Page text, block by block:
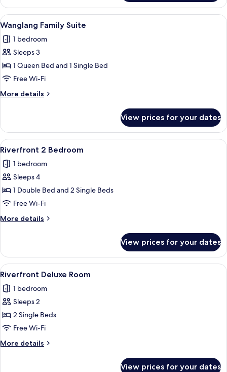
River
Deluxe
View
all
photos
for
Wanglang
Family
Suite
A modern hotel room with a long
9
Wanglang Family Suite
1 bedroom
Sleeps 3
1 Queen Bed and 1 Single Bed
Free Wi-Fi
More details
More
Family
Suite
View prices for your dates
View
all
photos
for
Riverfront
2
Bedroom
A hotel room with two beds, a desk,
11
Riverfront 2 Bedroom
1 bedroom
Sleeps 4
1 Double Bed and 2 Single Beds
Free Wi-Fi
More details
More
2
Bedroom
View prices for your dates
View
all
photos
for
Riverfront
Deluxe
Room
A modern hotel room with a large
10
Riverfront Deluxe Room
1 bedroom
Sleeps 2
2 Single Beds
Free Wi-Fi
More details
More
View prices for your dates